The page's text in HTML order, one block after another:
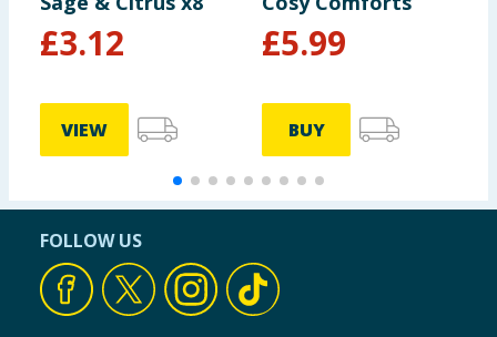
£3.12
VIEW
£5.99
BUY
FOLLOW US